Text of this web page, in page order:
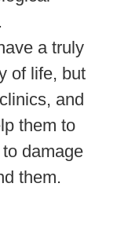
a truly
of life, but
and
them to
damage
them.